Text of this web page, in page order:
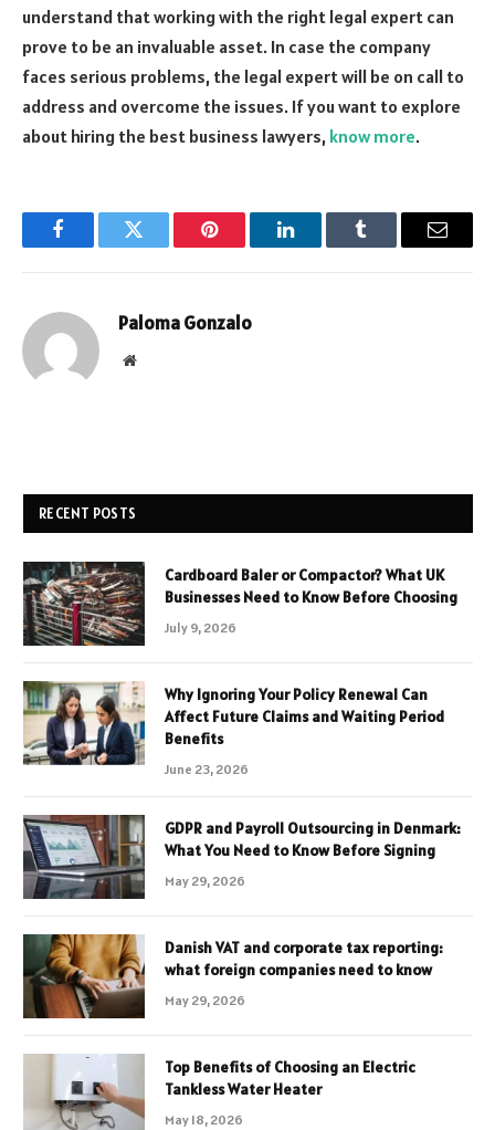
understand that working with the right legal expert can
prove to be an invaluable asset. In case the company
faces serious problems, the legal expert will be on call to
address and overcome the issues. If you want to explore
about hiring the best business lawyers, know more.
FacebookTwitter Pinterest LinkedInTumblr Email
Paloma Gonzalo
Website
RECENT POSTS
Cardboard Baler or Compactor? What UK
Businesses Need to Know Before Choosing
July 9, 2026
Why Ignoring Your Policy Renewal Can
Affect Future Claims and Waiting Period
Benefits
June 23, 2026
GDPR and Payroll Outsourcing in Denmark:
What You Need to Know Before Signing
May 29, 2026
Danish VAT and corporate tax reporting:
what foreign companies need to know
May 29, 2026
Top Benefits of Choosing an Electric
Tankless Water Heater
May 18, 2026